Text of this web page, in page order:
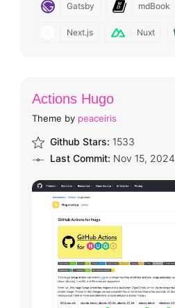
Gatsby mdBook
Next.js Nuxt
Actions Hugo
Theme by peaceiris
Github Stars: 1533
Last Commit: Nov 15, 2024